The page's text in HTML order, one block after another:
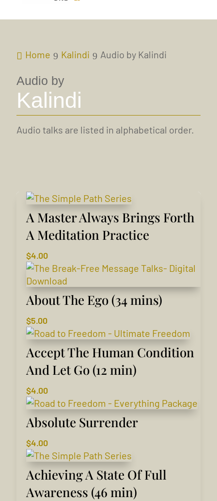
Home Kalindi Audio by Kalindi
Audio by
Kalindi
Audio talks are listed in alphabetical order.
A Master Always Brings Forth
A Meditation Practice
$4.00
About The Ego (34 mins)
$5.00
Accept The Human Condition
And Let Go (12 min)
$4.00
Absolute Surrender
$4.00
Achieving A State Of Full
Awareness (46 min)